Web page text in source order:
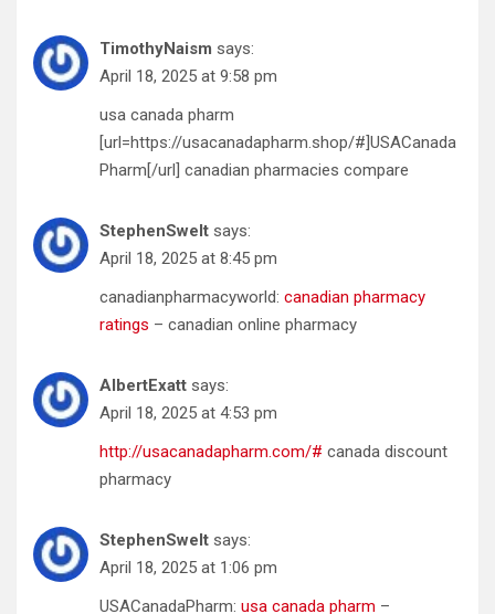
TimothyNaism says:
April 18, 2025 at 9:58 pm
usa canada pharm
[url=https://usacanadapharm.shop/#]USACanada
Pharm[/url] canadian pharmacies compare
StephenSwelt says:
April 18, 2025 at 8:45 pm
canadianpharmacyworld: canadian pharmacy
ratings – canadian online pharmacy
AlbertExatt says:
April 18, 2025 at 4:53 pm
http://usacanadapharm.com/# canada discount
pharmacy
StephenSwelt says:
April 18, 2025 at 1:06 pm
USACanadaPharm: usa canada pharm –